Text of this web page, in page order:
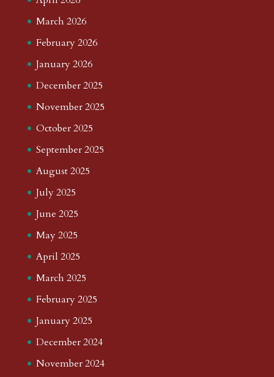
March 2026
February 2026
January 2026
December 2025
November 2025
October 2025
September 2025
August 2025
July 2025
June 2025
May 2025
April 2025
March 2025
February 2025
January 2025
December 2024
November 2024